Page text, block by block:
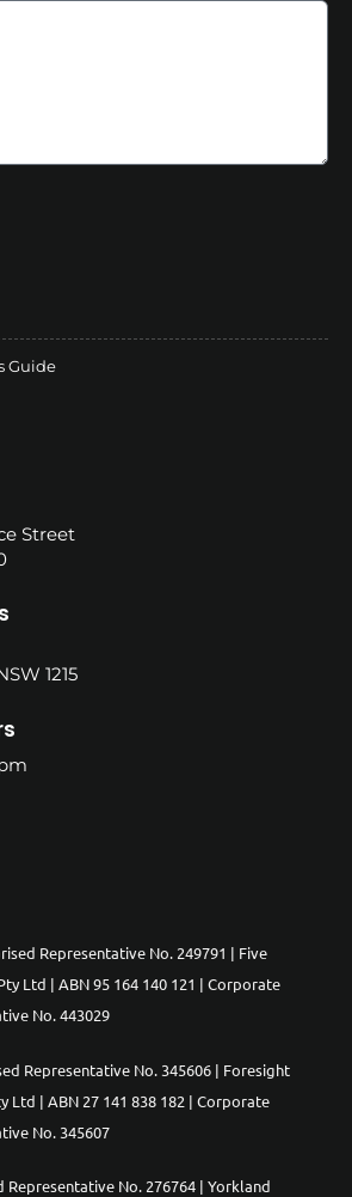
Guide
Street
1215
Representative No. 249791 | Five
Ltd | ABN 95 164 140 121 | Corporate
No. 443029
Representative No. 345606 | Foresight
Ltd | ABN 27 141 838 182 | Corporate
No. 345607
No. 276764 | Yorkland